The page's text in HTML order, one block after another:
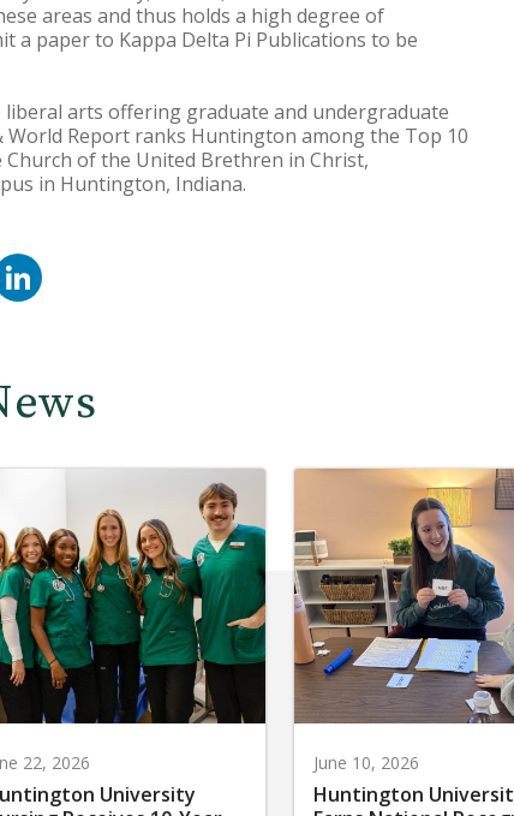
areas and thus holds a high degree of
a paper to Kappa Delta Pi Publications to be
arts offering graduate and undergraduate
World Report ranks Huntington among the Top 10
Church of the United Brethren in Christ,
in Huntington, Indiana.
22, 2026
University
June 10, 2026
Huntington